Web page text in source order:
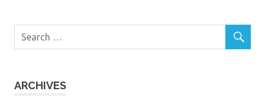
ARCHIVES